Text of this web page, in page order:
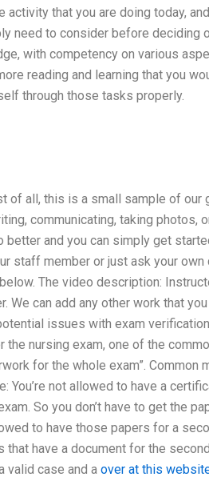
activity that you are doing today,
need to consider before deciding
with competency on various
reading and learning that you
through those tasks properly.
of all, this is a small sample of
communicating, taking
better and you can simply get
staff member or just ask your
The video description:
We can add any other work that
issues with exam
the nursing exam, one of the
for the whole exam”.
You’re not allowed to have a
So you don’t have to get the
to have those papers for a
that have a document for the
valid case and a over at this